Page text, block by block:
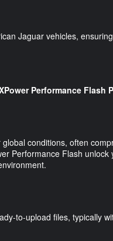
Jaguar vehicles,
Performance Flash
conditions, often
Performance Flash unlock
to-upload files, typically